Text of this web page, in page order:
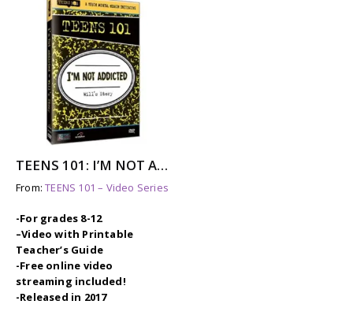
TEENS 101: I’M NOT ADDICTED – WILL’S STORY
From:TEENS 101 – Video Series
-For grades 8-12
–Video with Printable
Teacher’s Guide
-Free online video
streaming included!
-Released in 2017